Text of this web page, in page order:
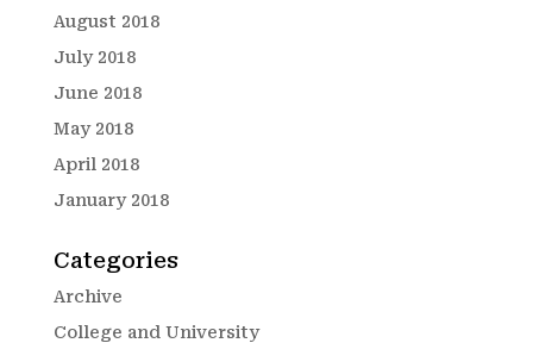
August 2018
July 2018
June 2018
May 2018
April 2018
January 2018
Categories
Archive
College and University